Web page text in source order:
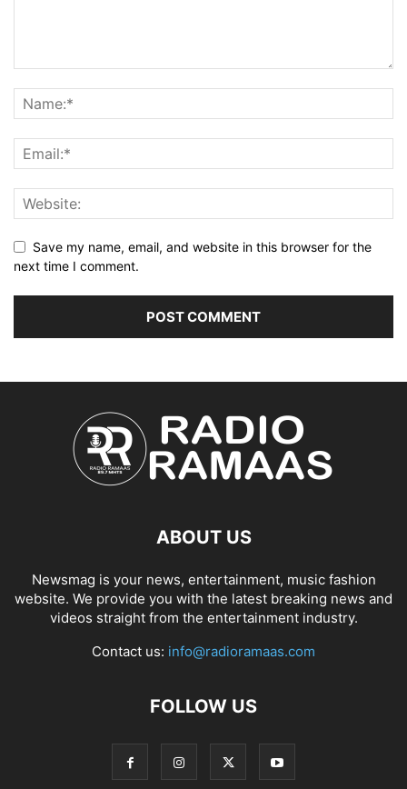
Save my name, email, and website in this browser for the
next time I comment.
ABOUT US
Newsmag is your news, entertainment, music fashion
website. We provide you with the latest breaking news and
videos straight from the entertainment industry.
Contact us: info@radioramaas.com
FOLLOW US